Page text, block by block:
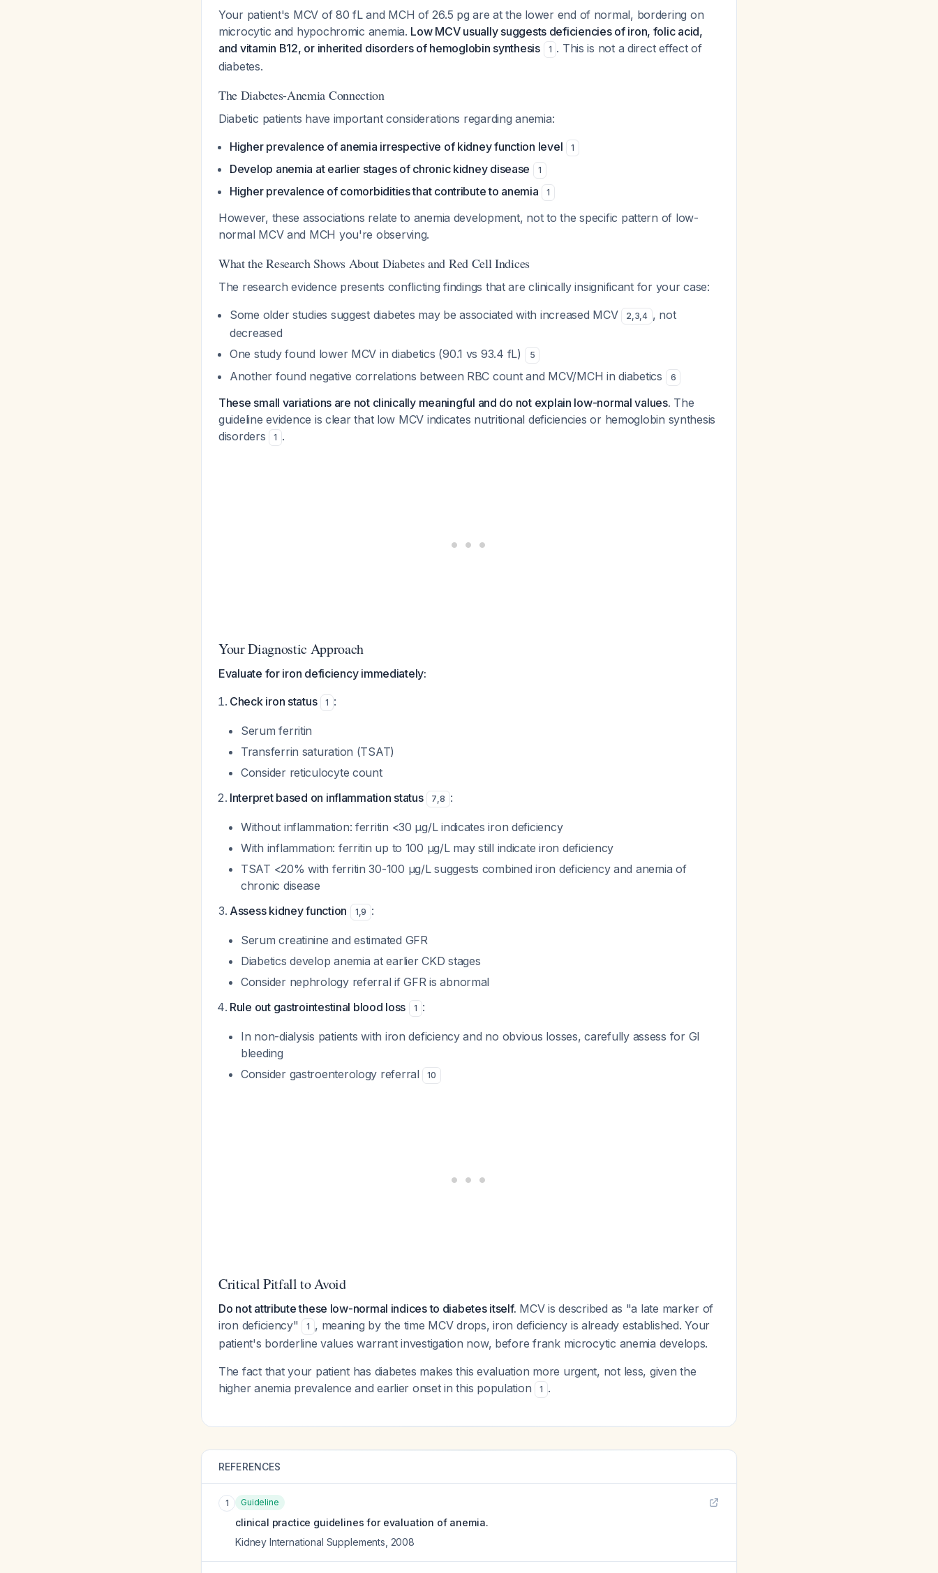
Your patient's MCV of 80 fL and MCH of 26.5 pg are at the lower end of normal, bordering on
microcytic and hypochromic anemia. Low MCV usually suggests deficiencies of iron, folic acid,
and vitamin B12, or inherited disorders of hemoglobin synthesis
1 . This is not a direct effect of
diabetes.
The Diabetes-Anemia Connection
Diabetic patients have important considerations regarding anemia:
Higher prevalence of anemia irrespective of kidney function level
1
Develop anemia at earlier stages of chronic kidney disease 1
Higher prevalence of comorbidities that contribute to anemia 1
However, these associations relate to anemia development, not to the specific pattern of low-
normal MCV and MCH you're observing.
What the Research Shows About Diabetes and Red Cell Indices
The research evidence presents conflicting findings that are clinically insignificant for your case:
Some older studies suggest diabetes may be associated with increased MCV 2,3,4 , not
decreased
One study found lowerMCV in diabetics (90.1 vs 93.4 fL) 5
Another found negative correlations between RBC count and MCV/MCH in diabetics 6
These small variations are not clinically meaningful and do not explain low-normal values. The
guideline evidence is clear that low MCV indicates nutritional deficiencies or hemoglobin synthesis
disorders
1 .
Your Diagnostic Approach
Evaluate for iron deficiency immediately:
Check iron status
1 :
Serum ferritin
Transferrin saturation (TSAT)
Consider reticulocyte count
Interpret based on inflammation status
7,8 :
Without inflammation: ferritin <30 μg/L indicates iron deficiency
With inflammation: ferritin up to 100 μg/L may still indicate iron deficiency
TSAT <20% with ferritin 30-100 μg/L suggests combined iron deficiency and anemia of
chronic disease
Assess kidney function
1,9 :
Serum creatinine and estimated GFR
Diabetics develop anemia at earlier CKD stages
Consider nephrology referral if GFR is abnormal
Rule out gastrointestinal blood loss
1 :
In non-dialysis patients with iron deficiency and no obvious losses, carefully assess for GI
bleeding
Consider gastroenterology referral
10
Critical Pitfall to Avoid
Do not attribute these low-normal indices to diabetes itself. MCV is described as "a late marker of
iron deficiency"
1 , meaning by the time MCV drops, iron deficiency is already established. Your
patient's borderline values warrant investigation now, before frank microcytic anemia develops.
The fact that your patient has diabetes makes this evaluation more urgent, not less, given the
higher anemia prevalence and earlier onset in this population
1 .
REFERENCES
1 Guideline
clinical practice guidelines for evaluation of anemia.
Kidney International Supplements 2008